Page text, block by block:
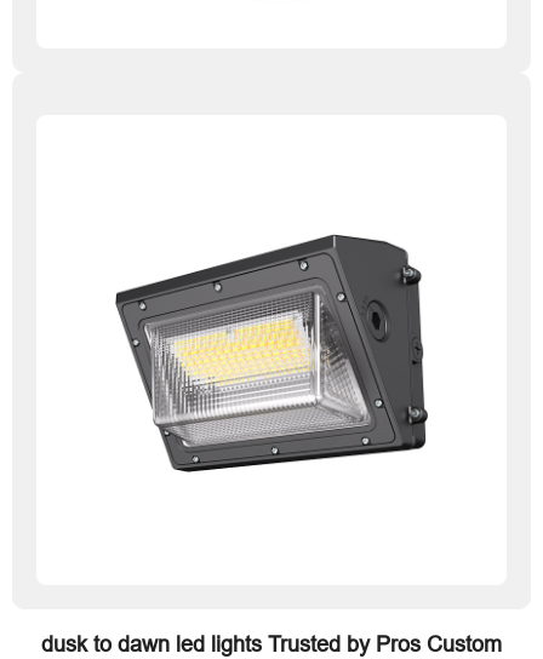
dusk to dawn led lights Trusted by Pros Custom